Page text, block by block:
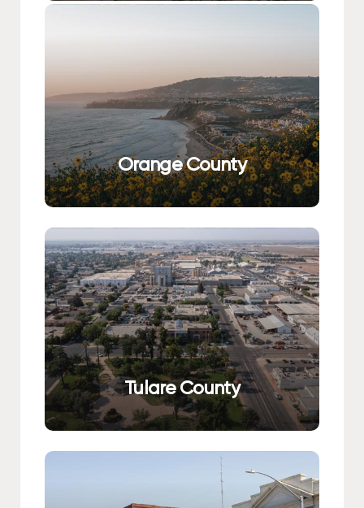
Orange County
Tulare County